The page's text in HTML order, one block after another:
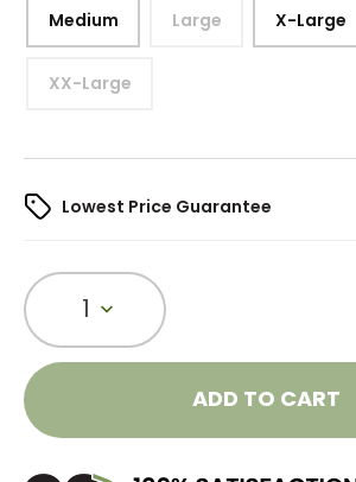
Medium Large X-Large
XX-Large
Lowest Price Guarantee
1
ADD TO CART